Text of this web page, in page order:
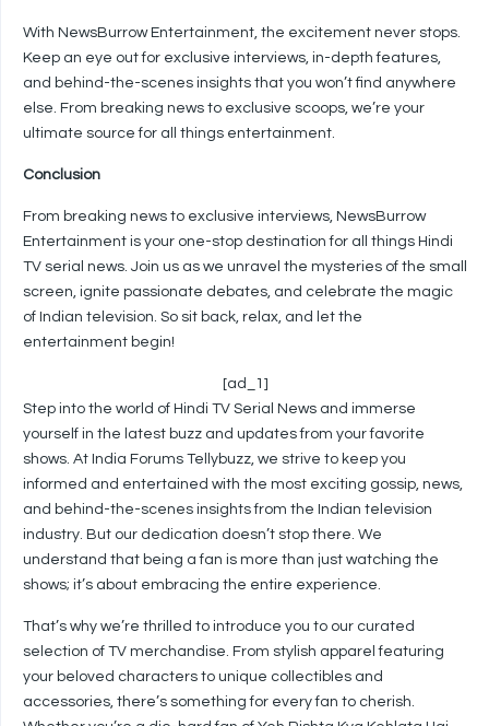
With NewsBurrow Entertainment, the excitement never stops.
Keep an eye out for exclusive interviews, in-depth features,
and behind-the-scenes insights that you won’t find anywhere
else. From breaking news to exclusive scoops, we’re your
ultimate source for all things entertainment.
Conclusion
From breaking news to exclusive interviews, NewsBurrow
Entertainment is your one-stop destination for all things Hindi
TV serial news. Join us as we unravel the mysteries of the small
screen, ignite passionate debates, and celebrate the magic
of Indian television. So sit back, relax, and let the
entertainment begin!
[ad_1]
Step into the world of Hindi TV Serial News and immerse
yourself in the latest buzz and updates from your favorite
shows. At India Forums Tellybuzz, we strive to keep you
informed and entertained with the most exciting gossip, news,
and behind-the-scenes insights from the Indian television
industry. But our dedication doesn’t stop there. We
understand that being a fan is more than just watching the
shows; it’s about embracing the entire experience.
That’s why we’re thrilled to introduce you to our curated
selection of TV merchandise. From stylish apparel featuring
your beloved characters to unique collectibles and
accessories, there’s something for every fan to cherish.